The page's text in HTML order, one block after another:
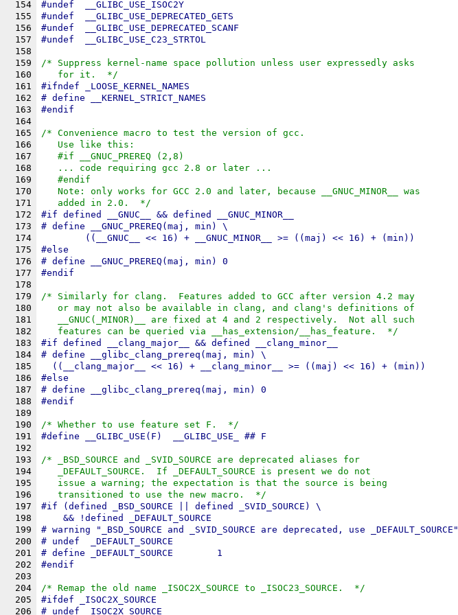
154
__GLIBC_USE_ISOC2Y
155
__GLIBC_USE_DEPRECATED_GETS
156
__GLIBC_USE_DEPRECATED_SCANF
157
__GLIBC_USE_C23_STRTOL
158
159
/* Suppress kernel-name space pollution unless user expressedly asks
160
   for it.  */
161
#ifndef
_LOOSE_KERNEL_NAMES
162
# define
__KERNEL_STRICT_NAMES
163
#endif
164
165
/* Convenience macro to test the version of gcc.
166
   Use like this:
167
   #if __GNUC_PREREQ (2,8)
168
   ... code requiring gcc 2.8 or later ...
169
   #endif
170
   Note: only works for GCC 2.0 and later, because __GNUC_MINOR__ was
171
   added in 2.0.  */
172
#if defined __GNUC__ && defined
__GNUC_MINOR__
173
# define __GNUC_PREREQ (maj, min) \
174
	((__GNUC__ << 16) + __GNUC_MINOR__ >= ((maj) << 16) + (min))
175
#else
176
# define __GNUC_PREREQ(maj, min) 0
177
#endif
178
179
/* Similarly for clang.  Features added to GCC after version 4.2 may
180
   or may not also be available in clang, and clang's definitions of
181
   __GNUC(_MINOR)__ are fixed at 4 and 2 respectively.  Not all such
182
   features can be queried via __has_extension/__has_feature.  */
183
#if defined __clang_major__ && defined
__clang_minor__
184
# define __glibc_clang_prereq (maj, min) \
185
  ((__clang_major__ << 16) + __clang_minor__ >= ((maj) << 16) + (min))
186
#else
187
# define __glibc_clang_prereq(maj, min) 0
188
#endif
189
190
/* Whether to use feature set F.  */
191
#define __GLIBC_USE
(F)	__GLIBC_USE_ ## F
192
193
/* _BSD_SOURCE and _SVID_SOURCE are deprecated aliases for
194
   _DEFAULT_SOURCE.  If _DEFAULT_SOURCE is present we do not
195
   issue a warning; the expectation is that the source is being
196
   transitioned to use the new macro.  */
197
#if (defined _BSD_SOURCE || defined _SVID_SOURCE ) \
198
    && !defined
_DEFAULT_SOURCE
199
# warning "_BSD_SOURCE and _SVID_SOURCE are deprecated, use _DEFAULT_SOURCE"
200
# undef  _DEFAULT_SOURCE
201
# define _DEFAULT_SOURCE	1
202
#endif
203
204
/* Remap the old name _ISOC2X_SOURCE to _ISOC23_SOURCE.  */
205
#ifdef
_ISOC2X_SOURCE
206
# undef _ISOC2X_SOURCE